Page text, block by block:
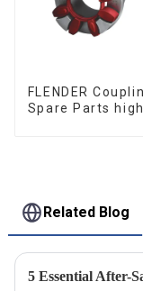
FLENDER Coupling
Spare Parts high
Related Blog